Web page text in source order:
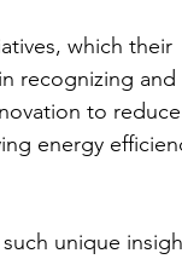
which their
recognizing and
to reduce
energy
unique